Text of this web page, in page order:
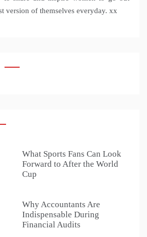
version of themselves everyday. xx
What Sports Fans Can Look
Forward to After the World
Cup
Why Accountants Are
Indispensable During
Financial Audits